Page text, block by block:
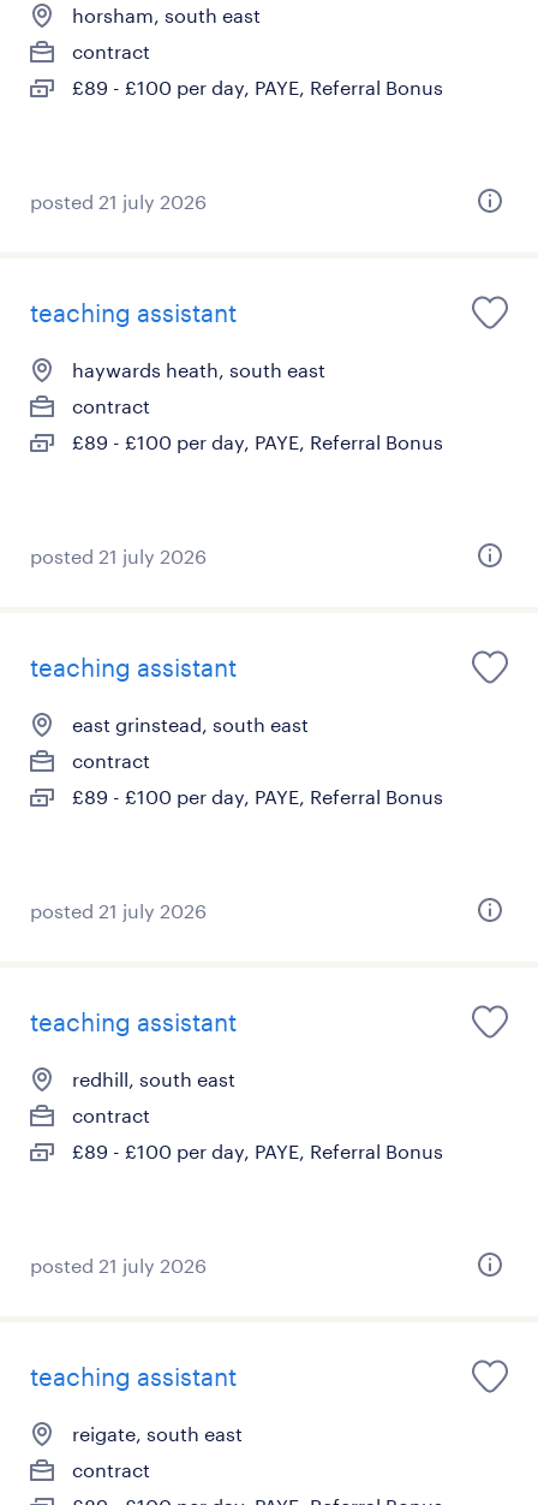
horsham, south east
contract
£89 - £100 per day, PAYE, Referral Bonus
posted 21 july 2026
teaching assistant
haywards heath, south east
contract
£89 - £100 per day, PAYE, Referral Bonus
posted 21 july 2026
teaching assistant
east grinstead, south east
contract
£89 - £100 per day, PAYE, Referral Bonus
posted 21 july 2026
teaching assistant
redhill, south east
contract
£89 - £100 per day, PAYE, Referral Bonus
posted 21 july 2026
teaching assistant
reigate, south east
contract